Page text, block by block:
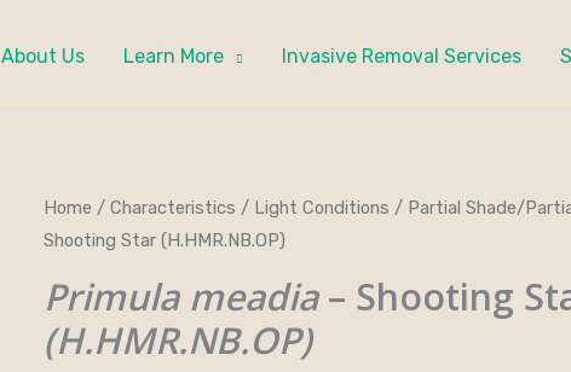
About Us Learn More Invasive Removal Services
Home / Characteristics / Light Conditions / Partial Shade/
Shooting Star (H.HMR.NB.OP)
Primula meadia– Shooting
(H.HMR.NB.OP)
Primula
meadia
Shooting
Star